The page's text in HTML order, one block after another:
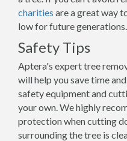
charities are a great way
low for future generations.
Safety Tips
Aptera's expert tree
will help you save time
safety equipment and
your own. We highly
protection when cutting
surrounding the tree is